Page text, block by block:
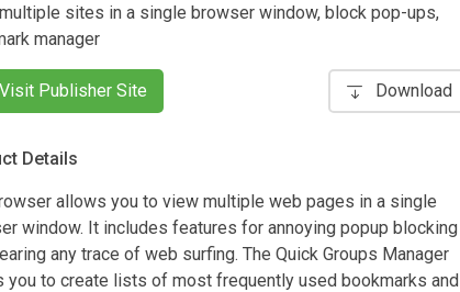
sites in a single browser window, block pop-ups,
manager
Visit Publisher Site Download
Details
allows you to view multiple web pages in a single
window. It includes features for annoying popup blocking
any trace of web surfing. The Quick Groups Manager
you to create lists of most frequently used bookmarks and